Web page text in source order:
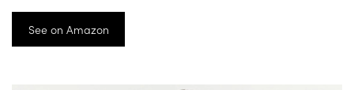
See on Amazon